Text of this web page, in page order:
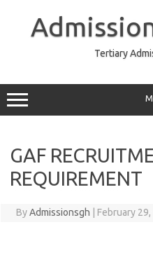
Tertiary
GAF
REQUIREMENT
ByAdmissionsgh February